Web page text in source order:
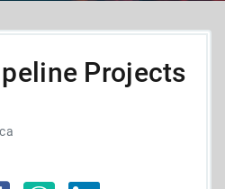
Projects